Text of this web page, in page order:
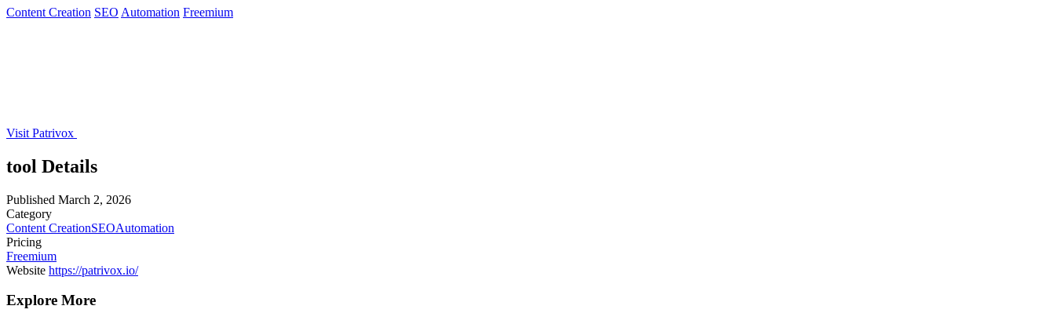
Content Creation SEO Automation Freemium
Visit Patrivox
tool Details
Published March 2, 2026
Category
Content CreationSEOAutomation
Pricing
Freemium
Website https://patrivox.io/
Explore More